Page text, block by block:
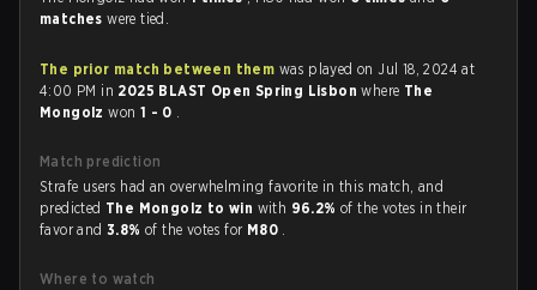
matcheswere tied.
The prior match between them was played on Jul 18, 2024 at
4:00 PM in 2025 BLAST Open Spring Lisbonwhere The
Mongolzwon 1 - 0 .
Match prediction
Strafe users had an overwhelming favorite in this match, and
predicted The Mongolz to win with 96.2%of the votes in their
favor and3.8%of the votes for M80 .
Where to watch